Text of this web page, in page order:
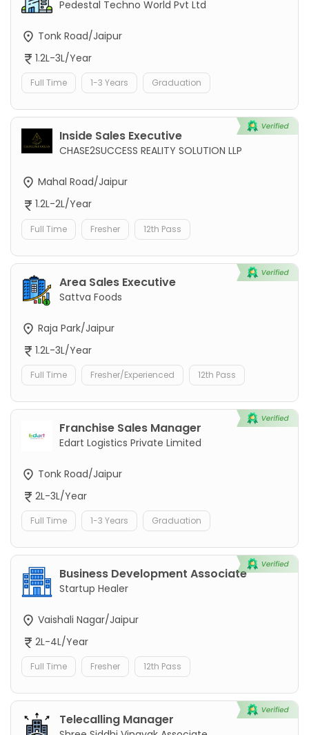
Pedestal Techno World Pvt Ltd
Tonk Road/Jaipur
1.2L-3L/Year
Full Time 1-3 Years Graduation
Inside Sales Executive
CHASE2SUCCESS REALITY SOLUTION LLP
Mahal Road/Jaipur
1.2L-2L/Year
Full Time Fresher 12th Pass
Area Sales Executive
Sattva Foods
Raja Park/Jaipur
1.2L-3L/Year
Full Time Fresher/Experienced 12th Pass
Franchise Sales Manager
Edart Logistics Private Limited
Tonk Road/Jaipur
2L-3L/Year
Full Time 1-3 Years Graduation
Business Development Associate
Startup Healer
Vaishali Nagar/Jaipur
2L-4L/Year
Full Time Fresher 12th Pass
Telecalling Manager